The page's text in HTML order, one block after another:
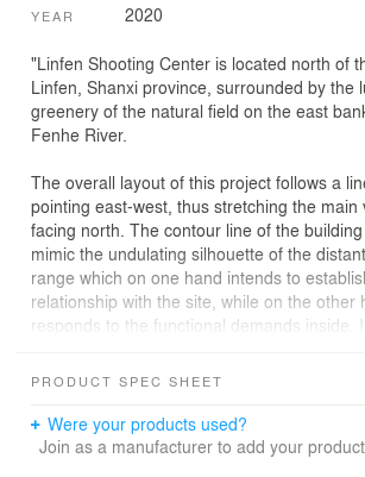
YEAR 2020
"Linfen Shooting Center is located north of
Linfen, Shanxi province, surrounded by the
greenery of the natural field on the east
Fenhe River.
The overall layout of this project follows a
pointing east-west, thus stretching the main
facing north. The contour line of the
mimic the undulating silhouette of the
range which on one hand intends to
relationship with the site, while on the other
responds to the functional demands inside.
staircases, rooftop mechanical rooms, and
managed to unify our design language
and dominant grammar, which enhance the
PRODUCT SPEC SHEET
Were your products used?
Join as a manufacturer to add your